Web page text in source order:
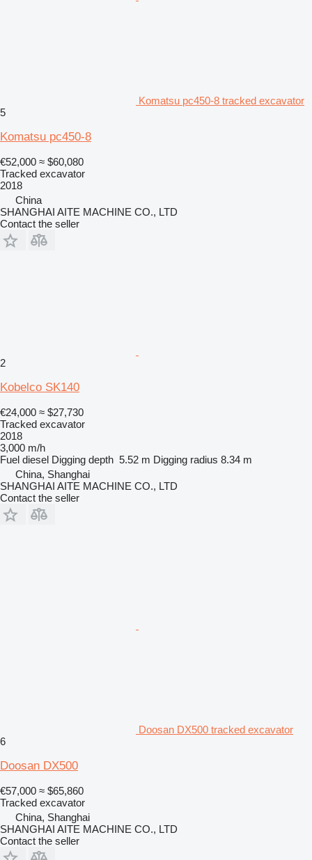
Komatsu pc450-8 tracked excavator
5
Komatsu pc450-8
€52,000 ≈ $60,080
Tracked excavator
2018
China
SHANGHAI AITE MACHINE CO., LTD
Contact the seller
2
Kobelco SK140
€24,000 ≈ $27,730
Tracked excavator
2018
3,000 m/h
Fuel diesel Digging depth 5.52 m Digging radius 8.34 m
China, Shanghai
SHANGHAI AITE MACHINE CO., LTD
Contact the seller
Doosan DX500 tracked excavator
6
Doosan DX500
€57,000 ≈ $65,860
Tracked excavator
China, Shanghai
SHANGHAI AITE MACHINE CO., LTD
Contact the seller